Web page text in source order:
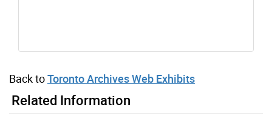
Back toToronto Archives Web Exhibits
Related Information